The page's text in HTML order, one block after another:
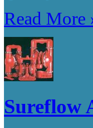
Read More
Sureflow